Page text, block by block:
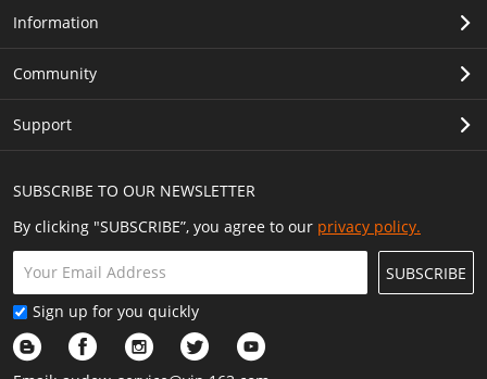
SUBSCRIBE TO OUR NEWSLETTER
By clicking "SUBSCRIBE”, you agree to our privacy policy.
SUBSCRIBE
Sign up for you quickly
Information
Community
Support